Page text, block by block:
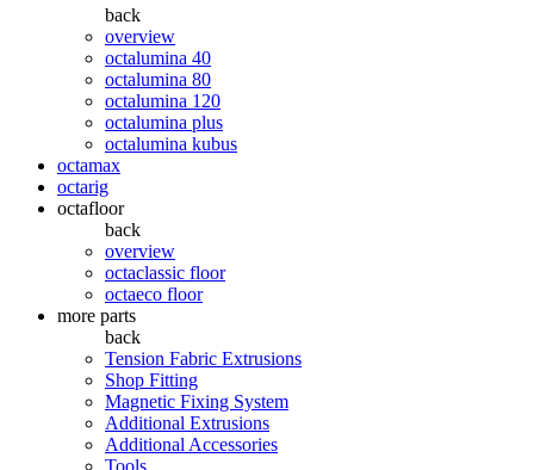
back
overview
octalumina 40
octalumina 80
octalumina 120
octalumina plus
octalumina kubus
octamax
octarig
octafloor
back
overview
octaclassic floor
octaeco floor
more parts
back
Tension Fabric Extrusions
Shop Fitting
Magnetic Fixing System
Additional Extrusions
Additional Accessories